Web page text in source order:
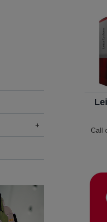
Call
+